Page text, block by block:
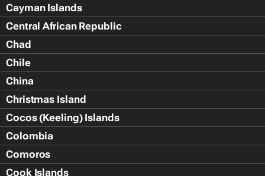
Cayman Islands
Central African Republic
Chad
Chile
China
Christmas Island
Cocos (Keeling) Islands
Colombia
Comoros
Cook Islands